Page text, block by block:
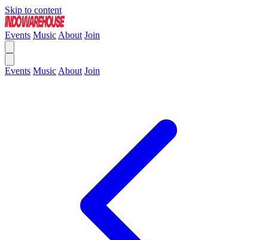
Skip to content
Events Music About Join
Events Music About Join